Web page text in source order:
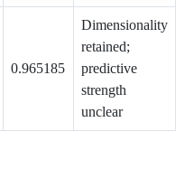
0.965185
Dimensionality
retained;
predictive
strength
unclear